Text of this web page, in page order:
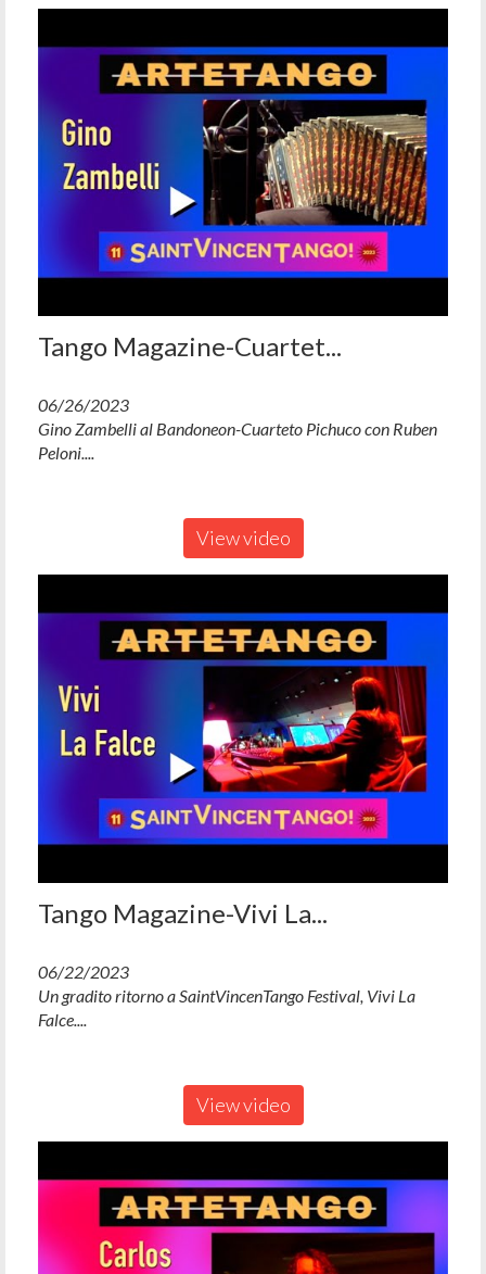
Tango Magazine-Cuartet...
06/26/2023
Gino Zambelli al Bandoneon-Cuarteto Pichuco con Ruben
Peloni....
View video
Tango Magazine-Vivi La...
06/22/2023
Un gradito ritorno a SaintVincenTango Festival, Vivi La
Falce....
View video